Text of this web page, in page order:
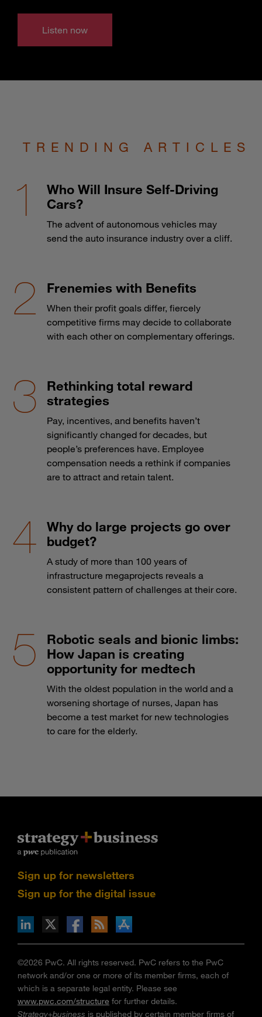
Listen now
TRENDING ARTICLES
Who Will Insure Self-Driving
Cars?
The advent of autonomous vehicles may
send the auto insurance industry over a cliff.
Frenemies with Benefits
When their profit goals differ, fiercely
competitive firms may decide to collaborate
with each other on complementary offerings.
Rethinking total reward
strategies
Pay, incentives, and benefits haven’t
significantly changed for decades, but
people’s preferences have. Employee
compensation needs a rethink if companies
are to attract and retain talent.
Why do large projects go over
budget?
A study of more than 100 years of
infrastructure megaprojects reveals a
consistent pattern of challenges at their core.
Robotic seals and bionic limbs:
How Japan is creating
opportunity for medtech
With the oldest population in the world and a
worsening shortage of nurses, Japan has
become a test market for new technologies
to care for the elderly.
Sign up for newsletters
Sign up for the digital issue
via RSS
on the Apple App store
©2026 PwC. All rights reserved. PwC refers to the PwC
network and/or one or more of its member firms, each of
which is a separate legal entity. Please see
www.pwc.com/structure for further details.
Strategy+business is published by certain member firms of